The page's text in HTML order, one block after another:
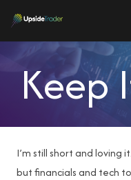
Keep
I’m still short and loving
but financials and tech